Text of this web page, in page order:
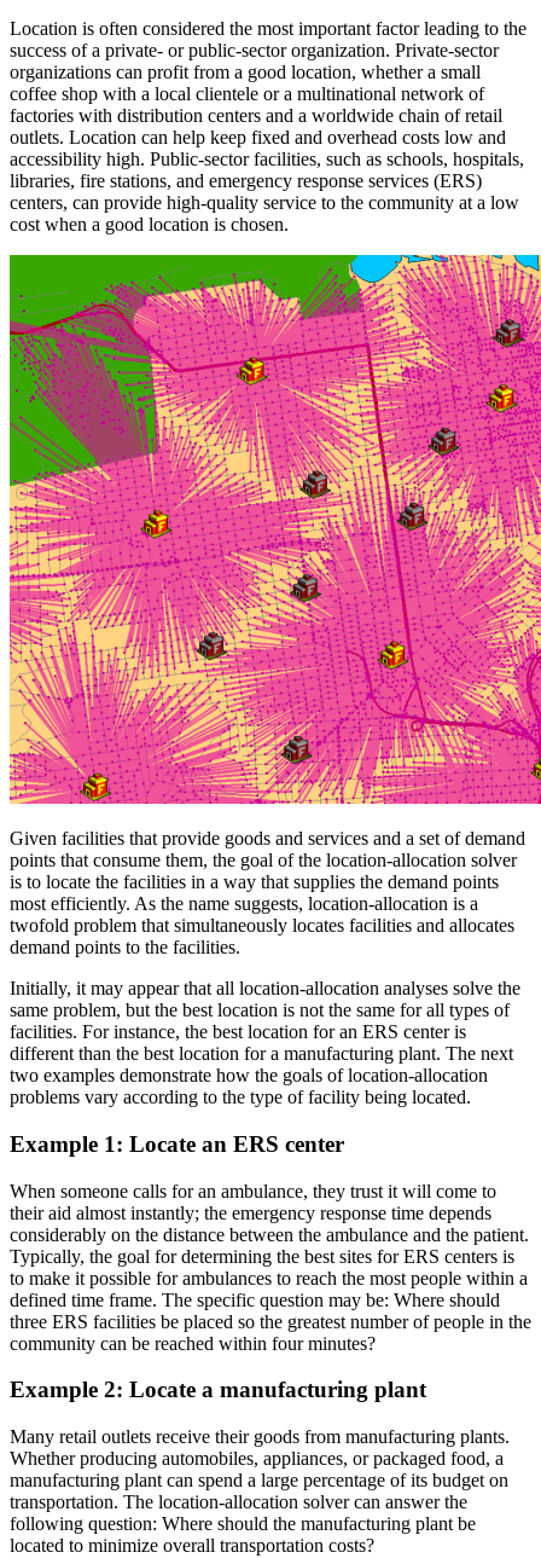
Location is often considered the most important factor leading to the
success of a private- or public-sector organization. Private-sector
organizations can profit from a good location, whether a small
coffee shop with a local clientele or a multinational network of
factories with distribution centers and a worldwide chain of retail
outlets. Location can help keep fixed and overhead costs low and
accessibility high. Public-sector facilities, such as schools, hospitals,
libraries, fire stations, and emergency response services (ERS)
centers, can provide high-quality service to the community at a low
cost when a good location is chosen.
Given facilities that provide goods and services and a set of demand
points that consume them, the goal of the location-allocation solver
is to locate the facilities in a way that supplies the demand points
most efficiently. As the name suggests, location-allocation is a
twofold problem that simultaneously locates facilities and allocates
demand points to the facilities.
Initially, it may appear that all location-allocation analyses solve the
same problem, but the best location is not the same for all types of
facilities. For instance, the best location for an ERS center is
different than the best location for a manufacturing plant. The next
two examples demonstrate how the goals of location-allocation
problems vary according to the type of facility being located.
Example 1: Locate an ERS center
When someone calls for an ambulance, they trust it will come to
their aid almost instantly; the emergency response time depends
considerably on the distance between the ambulance and the patient.
Typically, the goal for determining the best sites for ERS centers is
to make it possible for ambulances to reach the most people within a
defined time frame. The specific question may be: Where should
three ERS facilities be placed so the greatest number of people in the
community can be reached within four minutes?
Example 2: Locate a manufacturing plant
Many retail outlets receive their goods from manufacturing plants.
Whether producing automobiles, appliances, or packaged food, a
manufacturing plant can spend a large percentage of its budget on
transportation. The location-allocation solver can answer the
following question: Where should the manufacturing plant be
located to minimize overall transportation costs?